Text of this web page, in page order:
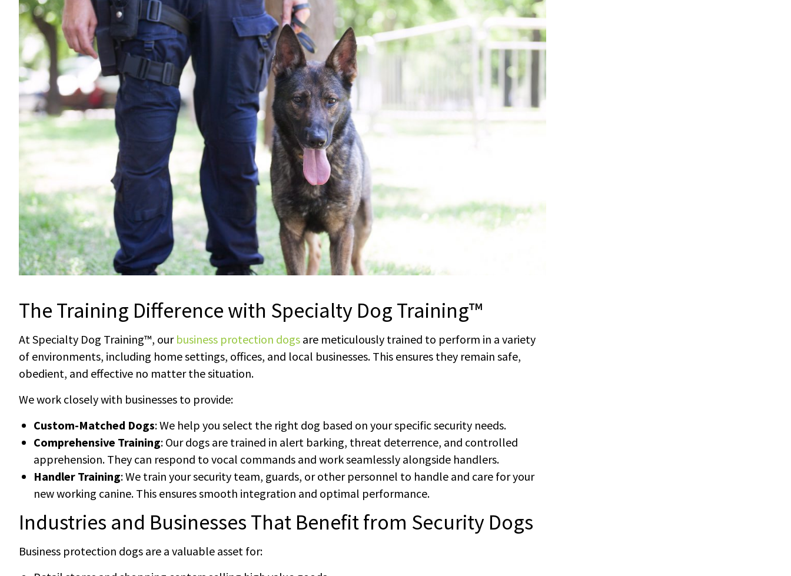
The Training Difference with Specialty Dog Training™
At Specialty Dog Training™, our business protection dogs are meticulously trained to perform in a variety
of environments, including home settings, offices, and local businesses. This ensures they remain safe,
obedient, and effective no matter the situation.
We work closely with businesses to provide:
Custom-Matched Dogs: We help you select the right dog based on your specific security needs.
Comprehensive Training: Our dogs are trained in alert barking, threat deterrence, and controlled
apprehension. They can respond to vocal commands and work seamlessly alongside handlers.
Handler Training: We train your security team, guards, or other personnel to handle and care for your
new working canine. This ensures smooth integration and optimal performance.
Industries and Businesses That Benefit from Security Dogs
Business protection dogs are a valuable asset for: